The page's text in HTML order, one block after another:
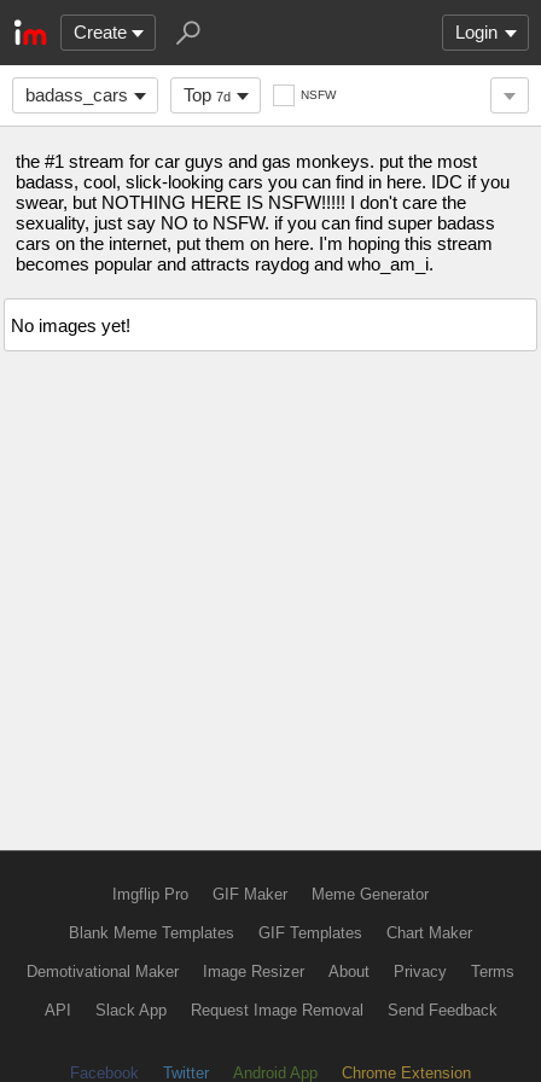
Create Login
badass_cars Top 7d NSFW
the #1 stream for car guys and gas monkeys. put the most
badass, cool, slick-looking cars you can find in here. IDC if you
swear, but NOTHING HERE IS NSFW!!!!! I don't care the
sexuality, just say NO to NSFW. if you can find super badass
cars on the internet, put them on here. I'm hoping this stream
becomes popular and attracts raydog and who_am_i.
No images yet!
Imgflip Pro GIF Maker Meme Generator
Blank Meme Templates GIF Templates Chart Maker
Demotivational Maker Image Resizer About Privacy Terms
API Slack App Request Image Removal Send Feedback
Facebook Twitter Android App Chrome Extension